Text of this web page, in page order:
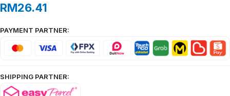
RM26.41
PAYMENT PARTNER:
SHIPPING PARTNER: